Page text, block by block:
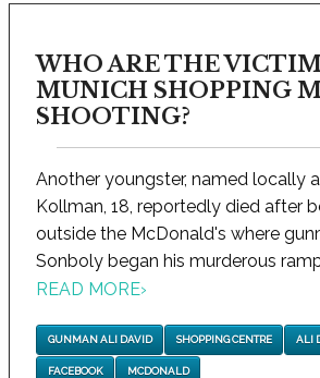
WHO ARE THE
MUNICH SHOPPING
SHOOTING?
Another youngster, named locally
Kollman, 18, reportedly died after
outside the McDonald's where
Sonboly began his murderous
READ MORE›
GUNMAN ALI DAVID SHOPPING CENTRE ALI
FACEBOOK MCDONALD